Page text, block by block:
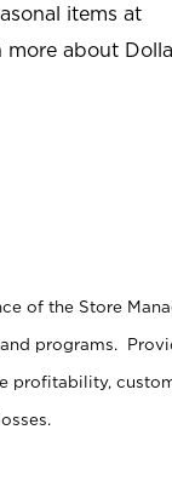
items at
more about
of the Store
programs.
profitability,